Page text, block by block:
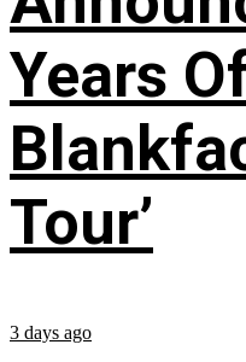
Years
Tour’
3 days ago